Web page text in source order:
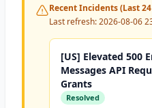
Recent Incidents (Last
Last refresh:2026-08-06
[US] Elevated 500
Messages API
Grants
Resolved